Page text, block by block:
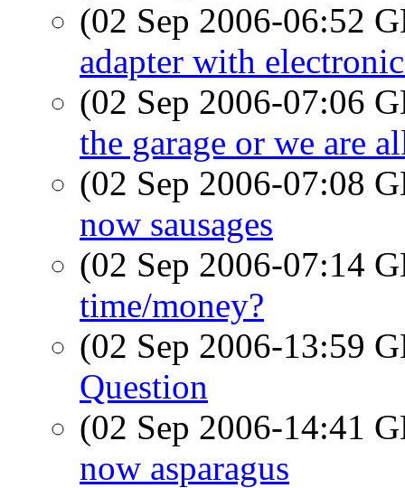
(02 Sep 2006-06:52
adapter with
(02 Sep 2006-07:06
the garage or we are
(02 Sep 2006-07:08
now sausages
(02 Sep 2006-07:14
time/money?
(02 Sep 2006-13:59
Question
(02 Sep 2006-14:41
now asparagus